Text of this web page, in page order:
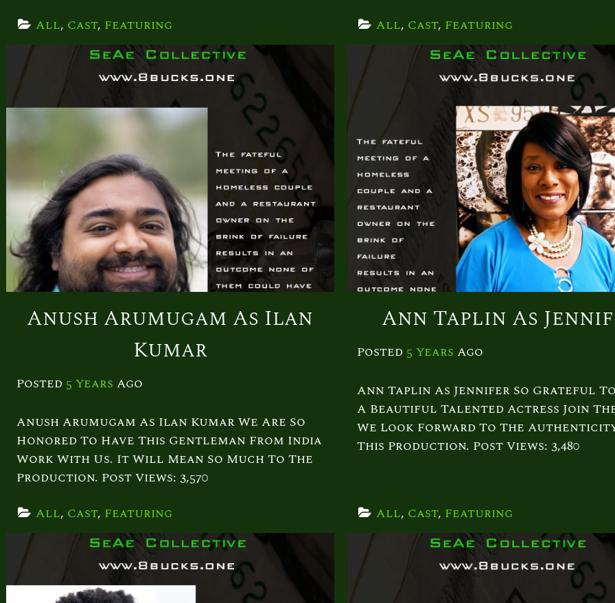
All, Cast, Featuring All, Cast, Featuring
Anush Arumugam As Ilan
Kumar
Posted 5 Years Ago
Anush Arumugam As Ilan Kumar We Are So
Honored To Have This Gentleman From India
Work With Us. It Will Mean So Much To The
Production. Post Views: 3,570
All, Cast, Featuring
Ann Taplin As
Posted 5 Years Ago
Ann Taplin As Jennifer So Grateful
A Beautiful Talented Actress Join
We Look Forward To The
This Production. Post Views: 3,480
All, Cast, Featuring